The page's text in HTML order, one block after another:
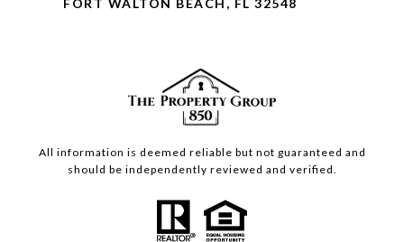
FORT WALTON BEACH, FL 32548
All information is deemed reliable but not guaranteed and
should be independently reviewed and verified.